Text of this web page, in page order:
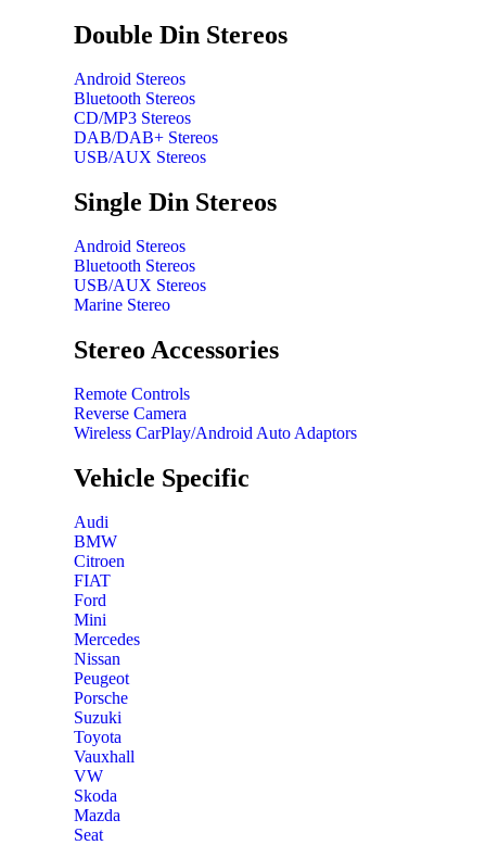
Double Din Stereos
Android Stereos
Bluetooth Stereos
CD/MP3 Stereos
DAB/DAB+ Stereos
USB/AUX Stereos
Single Din Stereos
Android Stereos
Bluetooth Stereos
USB/AUX Stereos
Marine Stereo
Stereo Accessories
Remote Controls
Reverse Camera
Wireless CarPlay/Android Auto Adaptors
Vehicle Specific
Audi
BMW
Citroen
FIAT
Ford
Mini
Mercedes
Nissan
Peugeot
Porsche
Suzuki
Toyota
Vauxhall
VW
Skoda
Mazda
Seat